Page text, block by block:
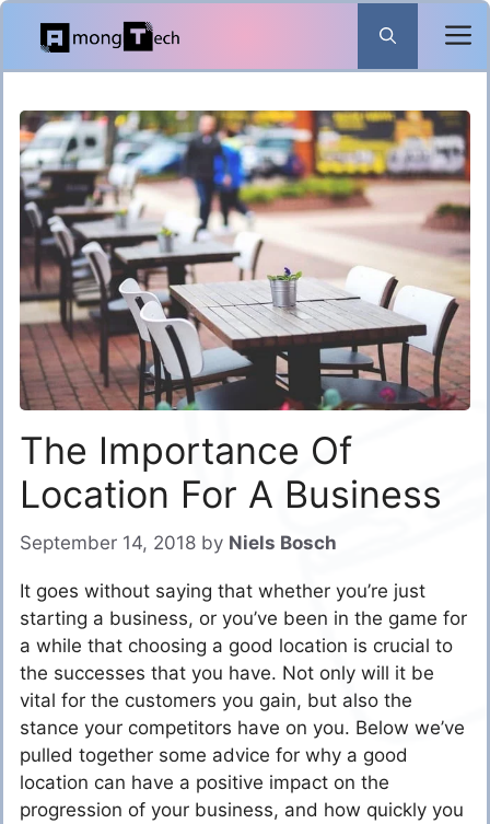
Skip
content
The Importance Of
Location For A Business
September 14, 2018 by Niels Bosch
It goes without saying that whether you’re just
starting a business, or you’ve been in the game for
a while that choosing a good location is crucial to
the successes that you have. Not only will it be
vital for the customers you gain, but also the
stance your competitors have on you. Below we’ve
pulled together some advice for why a good
location can have a positive impact on the
progression of your business, and how quickly you